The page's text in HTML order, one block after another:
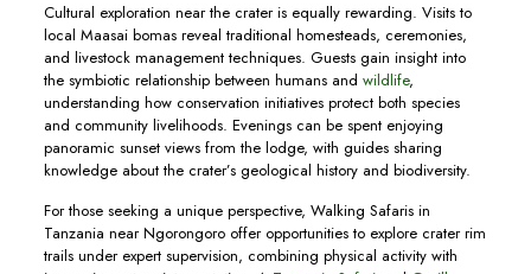
Cultural exploration near the crater is equally rewarding. Visits to
local Maasai bomas reveal traditional homesteads, ceremonies,
and livestock management techniques. Guests gain insight into
the symbiotic relationship between humans and wildlife,
understanding how conservation initiatives protect both species
and community livelihoods. Evenings can be spent enjoying
panoramic sunset views from the lodge, with guides sharing
knowledge about the crater’s geological history and biodiversity.
For those seeking a unique perspective, Walking Safaris in
Tanzania near Ngorongoro offer opportunities to explore crater rim
trails under expert supervision, combining physical activity with